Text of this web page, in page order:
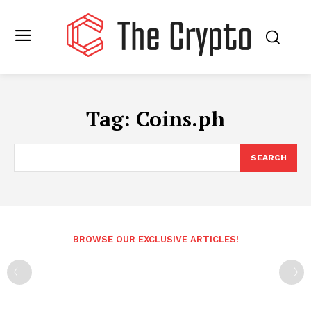
Tag: Coins.ph
SEARCH
BROWSE OUR EXCLUSIVE ARTICLES!